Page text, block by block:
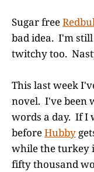
Sugar free
bad idea. I'm
twitchy too.
This last week
novel. I've been
words a day. If I
beforeHubby
while the turkey
fifty thousand